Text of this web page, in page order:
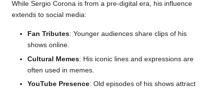
While Sergio Corona is from a pre-digital era, his influence
extends to social media:
Fan Tributes: Younger audiences share clips of his
shows online.
Cultural Memes: His iconic lines and expressions are
often used in memes.
YouTube Presence: Old episodes of his shows attract